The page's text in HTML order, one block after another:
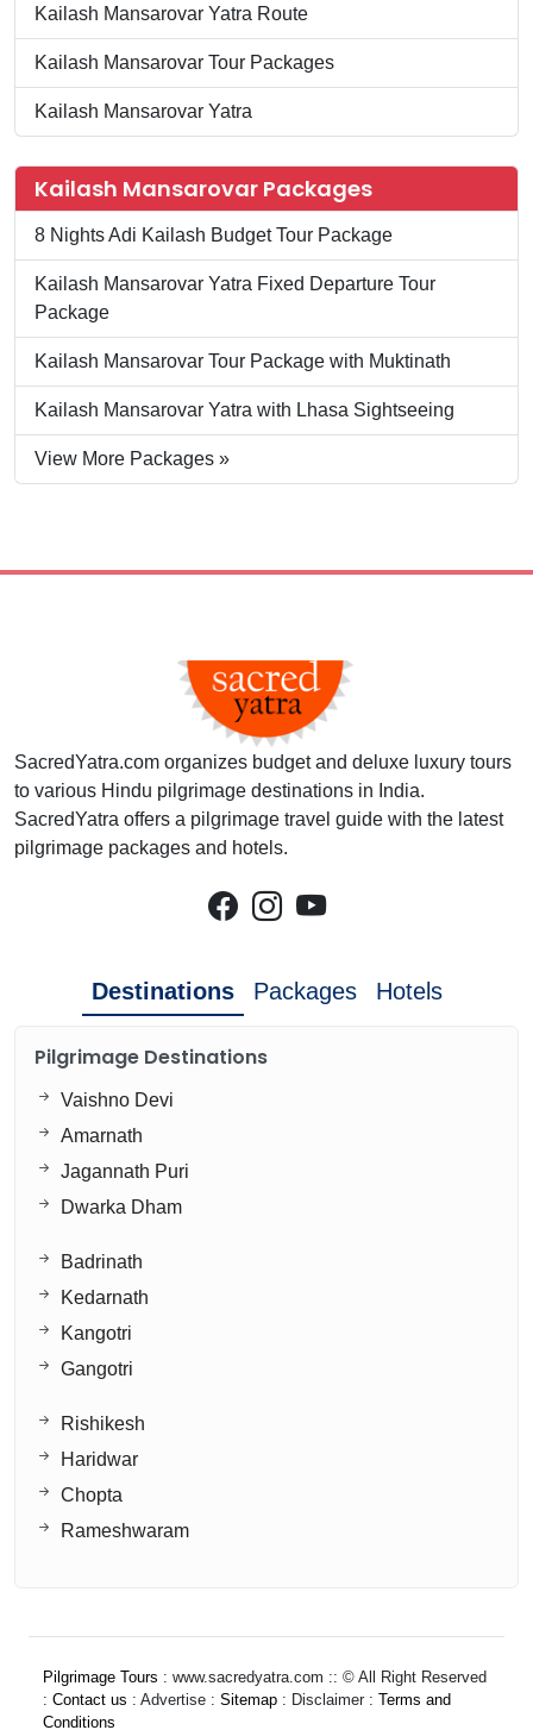
Kailash Mansarovar Yatra Route
Kailash Mansarovar Tour Packages
Kailash Mansarovar Yatra
Kailash Mansarovar Packages
8 Nights Adi Kailash Budget Tour Package
Kailash Mansarovar Yatra Fixed Departure Tour
Package
Kailash Mansarovar Tour Package with Muktinath
Kailash Mansarovar Yatra with Lhasa Sightseeing
View More Packages »
SacredYatra.com organizes budget and deluxe luxury tours
to various Hindu pilgrimage destinations in India.
SacredYatra offers a pilgrimage travel guide with the latest
pilgrimage packages and hotels.
Destinations Packages Hotels
Pilgrimage Destinations
Vaishno Devi
Amarnath
Jagannath Puri
Dwarka Dham
Badrinath
Kedarnath
Kangotri
Gangotri
Rishikesh
Haridwar
Chopta
Rameshwaram
Pilgrimage Tours : www.sacredyatra.com :: © All Right Reserved
: Contact us : Advertise : Sitemap : Disclaimer : Terms and
Conditions